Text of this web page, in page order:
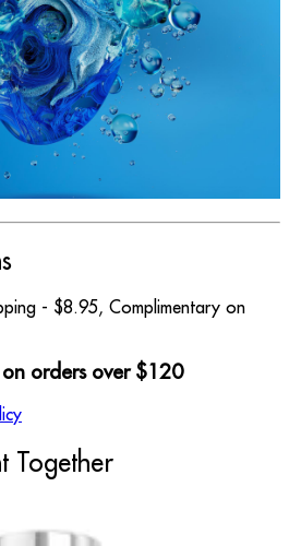
- $8.95, Complimentary on
on orders over $120
Together